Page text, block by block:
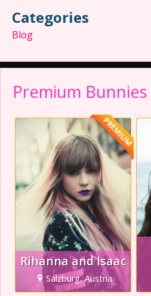
Premium Bunnies
Rihanna and Isaac
Salzburg, Austria
PREMIUM
Categories
Blog